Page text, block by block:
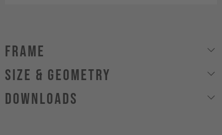
Frame
size & geometry
Downloads